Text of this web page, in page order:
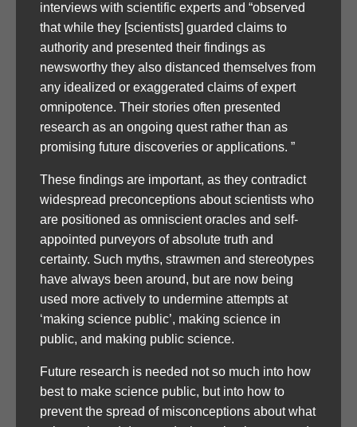
interviews with scientific experts and “observed
that while they [scientists] guarded claims to
authority and presented their findings as
newsworthy they also distanced themselves from
any idealized or exaggerated claims of expert
omnipotence. Their stories often presented
research as an ongoing quest rather than as
promising future discoveries or applications. ”
These findings are important, as they contradict
widespread preconceptions about scientists who
are positioned as omniscient oracles and self-
appointed purveyors of absolute truth and
certainty. Such myths, strawmen and stereotypes
have always been around, but are now being
used more actively to undermine attempts at
‘making science public’, making science in
public, and making public science.
Future research is needed not so much into how
best to make science public, but into how to
prevent the spread of misconceptions about what